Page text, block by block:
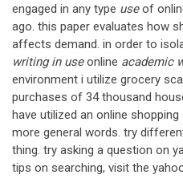
engaged in any type useof
ago. this paper evaluates how
affects demand. in order to
writing in useonline academic
environment i utilize grocery
purchases of 34 thousand
have utilized an online
more general words. try
thing. try asking a question on
tips on searching, visit the